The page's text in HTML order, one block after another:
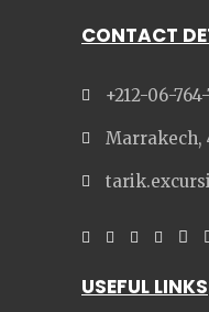
CONTACT
+212-06-
Marrakech,
USEFUL LINKS